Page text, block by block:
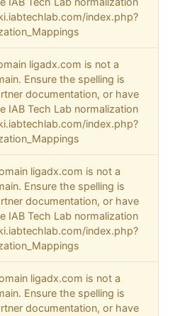
index.php?
ligadx.com is not a
Ensure the spelling is
documentation, or have
IAB Tech Lab normalization
index.php?
ligadx.com is not a
Ensure the spelling is
documentation, or have
IAB Tech Lab normalization
index.php?
ligadx.com is not a
Ensure the spelling is
documentation, or have